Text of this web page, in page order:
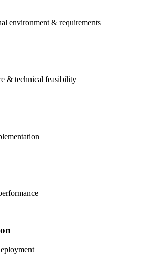
environment & requirements
& technical feasibility